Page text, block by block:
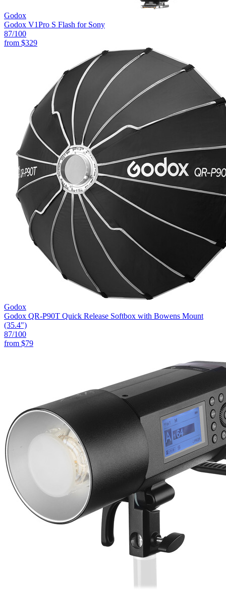
Godox
Godox V1Pro S Flash for Sony
87/100
from $329
Godox
Godox QR-P90T Quick Release Softbox with Bowens Mount
(35.4")
87/100
from $79